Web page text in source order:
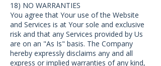
18) NO WARRANTIES
You agree that Your use of the Website
and Services is at Your sole and exclusive
risk and that any Services provided by Us
are on an "As Is" basis. The Company
hereby expressly disclaims any and all
express or implied warranties of any kind,